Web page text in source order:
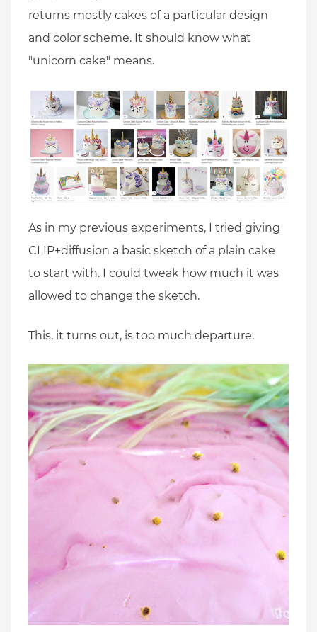
returns mostly cakes of a particular design
and color scheme. It should know what
"unicorn cake" means.
As in my previous experiments, I tried giving
CLIP+diffusion a basic sketch of a plain cake
to start with. I could tweak how much it was
allowed to change the sketch.
This, it turns out, is too much departure.